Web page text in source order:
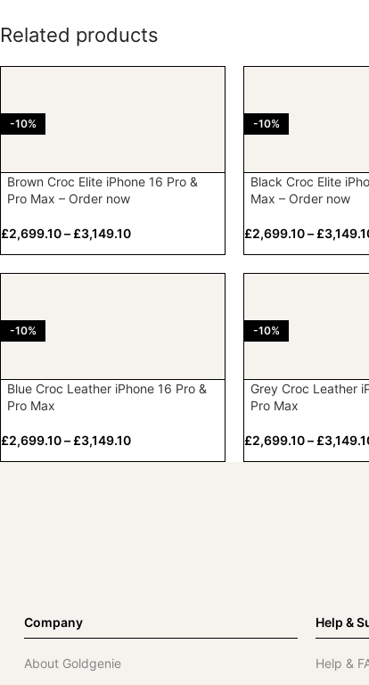
Related products
-10%
Brown Croc Elite iPhone 16 Pro &
Pro Max – Order now
£2,699.10– £3,149.10
-10%
Black Croc Elite
Max – Order now
£2,699.10– £
-10%
Blue Croc Leather iPhone 16 Pro &
Pro Max
£2,699.10– £3,149.10
-10%
Grey Croc Leather
Pro Max
£2,699.10– £
Company
About Goldgenie
Help &
Help &